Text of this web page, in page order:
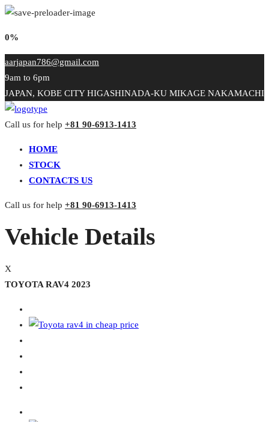
0%
aarjapan786@gmail.com
9am to 6pm
JAPAN, KOBE CITY HIGASHINADA-KU MIKAGE NAKAMACHI
Call us for help +81 90-6913-1413
HOME
STOCK
CONTACTS US
Call us for help +81 90-6913-1413
Vehicle Details
X
TOYOTA RAV4 2023